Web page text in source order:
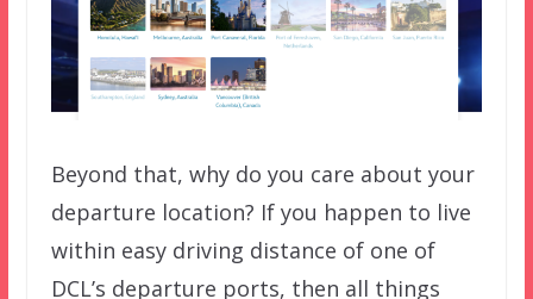
Beyond that, why do you care about your
departure location? If you happen to live
within easy driving distance of one of
DCL’s departure ports, then all things